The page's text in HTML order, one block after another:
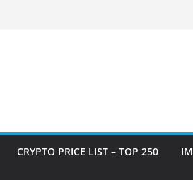
CRYPTO PRICE LIST – TOP 250